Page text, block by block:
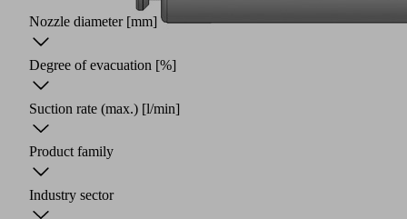
Nozzle diameter [mm]
Degree of evacuation [%]
Suction rate (max.) [l/min]
Product family
Industry sector